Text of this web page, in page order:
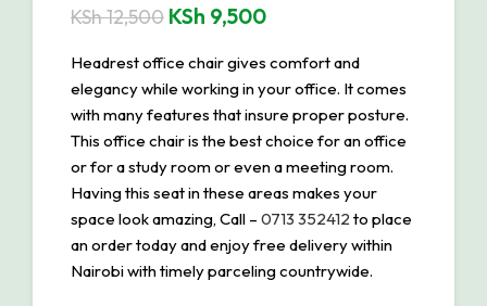
KSh12,500 KSh 9,500
Headrest office chair gives comfort and
elegancy while working in your office. It comes
with many features that insure proper posture.
This office chair is the best choice for an office
or for a study room or even a meeting room.
Having this seat in these areas makes your
space look amazing, Call – 0713 352412 to place
an order today and enjoy free delivery within
Nairobi with timely parceling countrywide.